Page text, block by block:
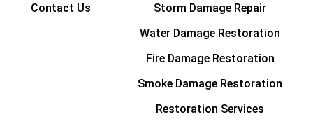
Contact Us
Storm Damage Repair
Water Damage Restoration
Fire Damage Restoration
Smoke Damage Restoration
Restoration Services